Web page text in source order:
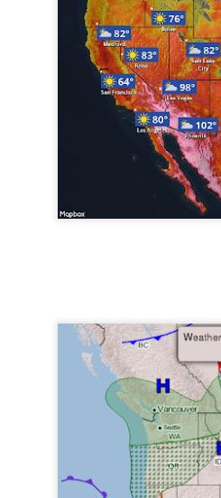
The latest radar image shows
Again, several
precipitation will also stop.